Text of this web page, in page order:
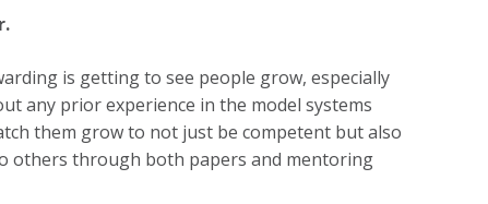
is getting to see people grow, especially
any prior experience in the model systems
them grow to not just be competent but also
others through both papers and mentoring